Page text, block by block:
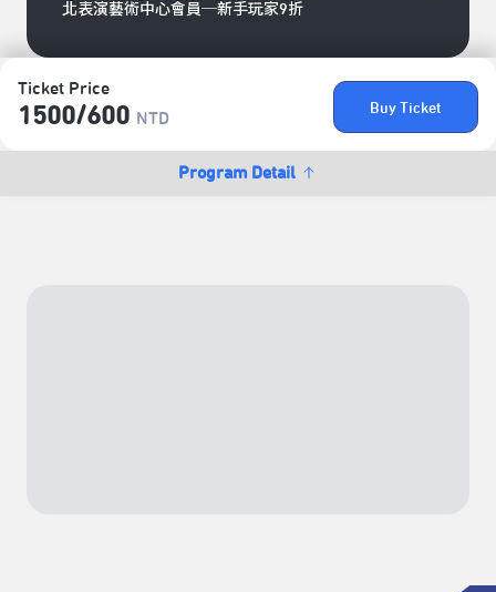
Ticket Price
1500/​600 NTD
Buy Ticket
Program Detail
北表演藝術中心會員─新手玩家9折